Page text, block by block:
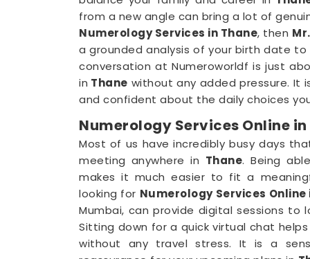
from a new angle can bring a lot of
Numerology Services in Thane, then
a grounded analysis of your birth date
conversation at Numeroworldf is just
in Thane without any added pressure. It
and confident about the daily choices
Numerology Services Online in
Most of us have incredibly busy days
meeting anywhere in Thane. Being
makes it much easier to fit a
looking for Numerology Services Online
Mumbai, can provide digital sessions to
Sitting down for a quick virtual chat
without any travel stress. It is a